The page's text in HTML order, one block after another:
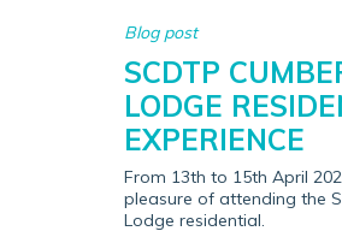
Blog post
SCDTP
LODGE
EXPERIENCE
From 13th to 15th April
pleasure of attending the
Lodge residential.